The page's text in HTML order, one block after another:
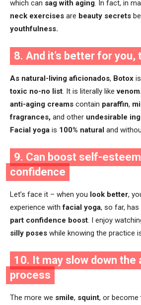
which can sag with aging. In fact, in
neck exercises are beauty secrets
youthfulness.
8. And it’s better for you,
As natural-living aficionados, Botox
toxic no-no list. It is literally likevenom
anti-aging creams contain paraffin,
fragrances, and other undesirable
Facial yoga is 100% natural and
9. Can boost self-esteem
confidence
Let’s face it – when you look better,
experience withfacial yoga, so far,
part confidence boost. I enjoy
silly poses while knowing the practice
10. It may slow down the
process
The more we smile, squint, or become